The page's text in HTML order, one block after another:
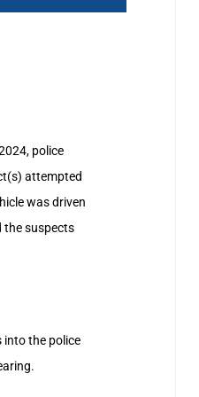
police
attempted
was driven
the suspects
into the police